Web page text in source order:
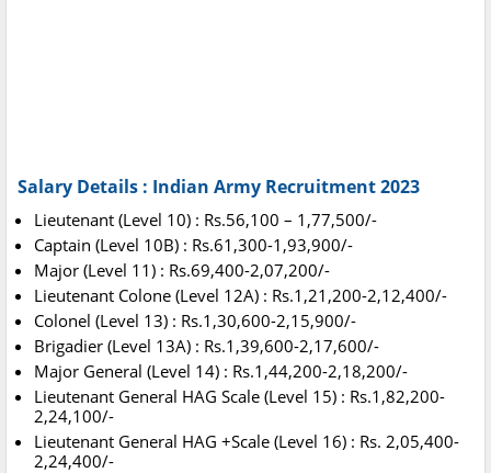
Salary Details : Indian Army Recruitment 2023
Lieutenant (Level 10) : Rs.56,100 – 1,77,500/-
Captain (Level 10B) : Rs.61,300-1,93,900/-
Major (Level 11) : Rs.69,400-2,07,200/-
Lieutenant Colone (Level 12A) : Rs.1,21,200-2,12,400/-
Colonel (Level 13) : Rs.1,30,600-2,15,900/-
Brigadier (Level 13A) : Rs.1,39,600-2,17,600/-
Major General (Level 14) : Rs.1,44,200-2,18,200/-
Lieutenant General HAG Scale (Level 15) : Rs.1,82,200-
2,24,100/-
Lieutenant General HAG +Scale (Level 16) : Rs. 2,05,400-
2,24,400/-